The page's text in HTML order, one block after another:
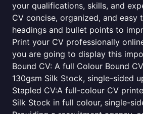
your qualifications, skills, and
CV concise, organized, and easy
headings and bullet points to
Print your CV professionally
you are going to display this
Bound CV: A full Colour Bound
130gsm Silk Stock, single-sided
Stapled CV:A full-colour CV
Silk Stock in full colour, single-